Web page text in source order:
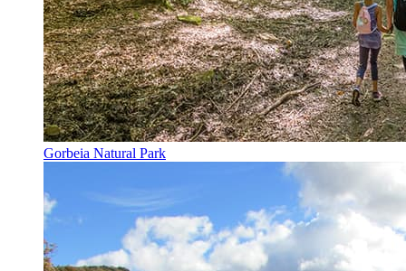
Gorbeia Natural Park